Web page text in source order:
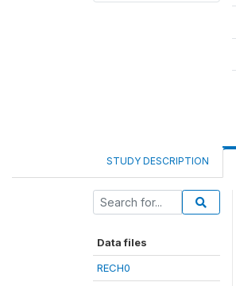
STUDY DESCRIPTION
Data files
RECH0